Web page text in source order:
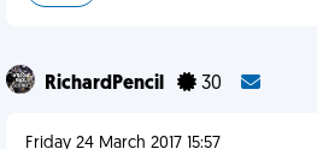
RichardPencil 30
Friday 24 March 2017 15:57